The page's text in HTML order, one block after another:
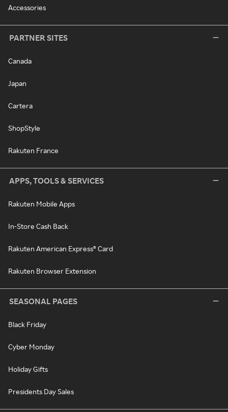
Accessories
PARTNER SITES
Canada
Japan
Cartera
ShopStyle
Rakuten France
APPS, TOOLS & SERVICES
Rakuten Mobile Apps
In-Store Cash Back
Rakuten American Express® Card
Rakuten Browser Extension
SEASONAL PAGES
Black Friday
Cyber Monday
Holiday Gifts
Presidents Day Sales